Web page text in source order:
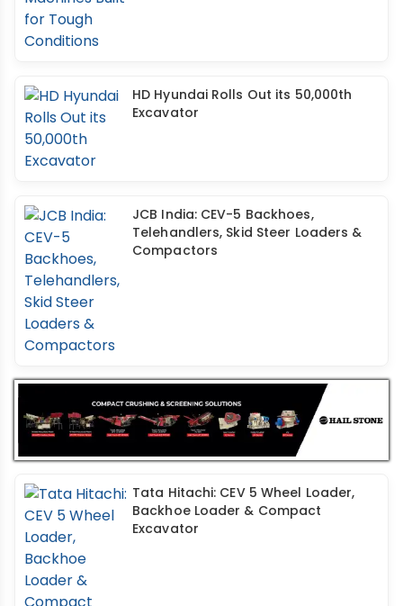
HD Hyundai Rolls Out its 50,000th
Excavator
JCB India: CEV-5 Backhoes,
Telehandlers, Skid Steer Loaders &
Compactors
Tata Hitachi: CEV 5 Wheel Loader,
Backhoe Loader & Compact
Excavator